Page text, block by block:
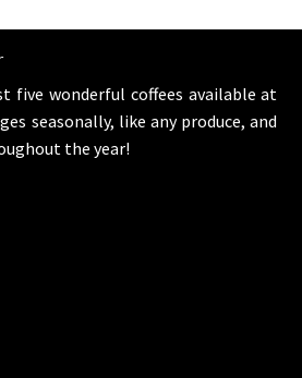
five wonderful coffees available at
seasonally, like any produce, and
the year!